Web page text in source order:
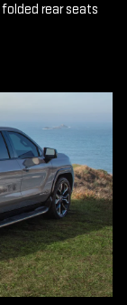
rear seats